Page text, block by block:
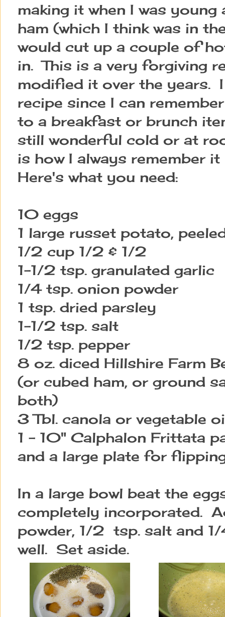
making it when I was
ham (which I think was in
would cut up a couple of
in. This is a very forgiving
modified it over the years.
recipe since I can
to a breakfast or brunch
still wonderful cold or at
is how I always remember it
Here's what you need:
10 eggs
1 large russet potato,
1/2 cup 1/2 & 1/2
1-1/2 tsp. granulated garlic
1/4 tsp. onion powder
1 tsp. dried parsley
1-1/2 tsp. salt
1/2 tsp. pepper
8 oz. diced Hillshire Farm
(or cubed ham, or ground
both)
3 Tbl. canola or vegetable
1 - 10" Calphalon Frittata
and a large plate for
In a large bowl beat the
completely incorporated.
powder, 1/2 tsp. salt and
well. Set aside.